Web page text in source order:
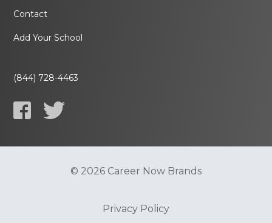
Contact
Add Your School
(844) 728-4463
© 2026 Career Now Brands
Privacy Policy